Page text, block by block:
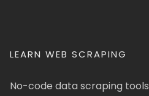
LEARN WEB SCRAPING
No-code data scraping tools